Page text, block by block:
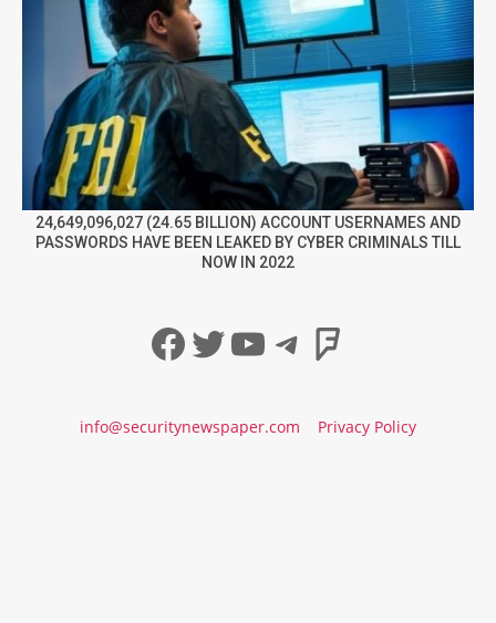
24,649,096,027 (24.65 BILLION) ACCOUNT USERNAMES AND
PASSWORDS HAVE BEEN LEAKED BY CYBER CRIMINALS TILL
NOW IN 2022
Facebook
Twitter
YouTube
Telegram
info@securitynewspaper.com Privacy Policy